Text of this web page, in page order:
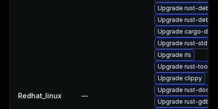
Redhat_linux —
Upgrade rust-
Upgrade rust-
Upgrade cargo-
Upgrade rust-std-
Upgrade rls
Upgrade rust-toolset
Upgrade clippy
Upgrade rust-doc
Upgrade rust-gdb